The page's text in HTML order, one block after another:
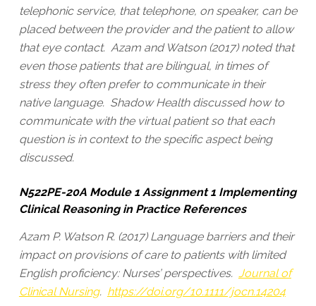
telephonic service, that telephone, on speaker, can be
placed between the provider and the patient to allow
that eye contact. Azam and Watson (2017) noted that
even those patients that are bilingual, in times of
stress they often prefer to communicate in their
native language. Shadow Health discussed how to
communicate with the virtual patient so that each
question is in context to the specific aspect being
discussed.
N522PE-20A Module 1 Assignment 1 Implementing
Clinical Reasoning in Practice References
Azam P. Watson R. (2017) Language barriers and their
impact on provisions of care to patients with limited
English proficiency: Nurses’ perspectives. Journal of
Clinical Nursing. https://doi.org/10.1111/jocn.14204